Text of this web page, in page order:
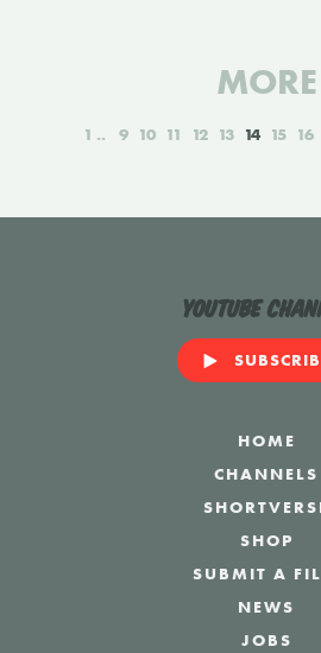
MORE
1 9 10 11 12 13 14 15 16
YouTube
HOME
CHANNELS
SHOP
SUBMIT A
NEWS
JOBS